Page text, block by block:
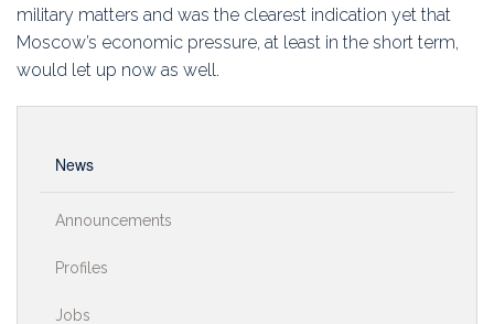
Symposia
military matters and was the clearest indication yet that
Moscow’s economic pressure, at least in the short term,
would let up now as well.
News
Announcements
Profiles
Jobs